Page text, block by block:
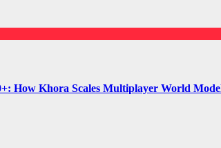
How Khora Scales Multiplayer World